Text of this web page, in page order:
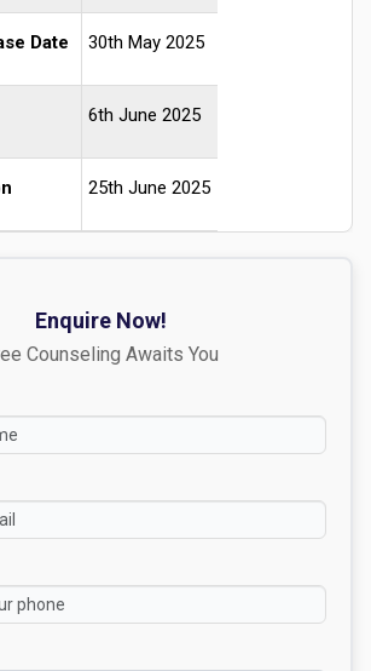
Date 30th May 2025
6th June 2025
25th June 2025
Enquire Now!
Counseling Awaits You